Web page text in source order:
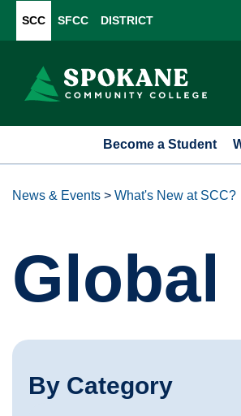
SCC SFCC DISTRICT
Become a Student
News & Events > What's New at SCC?
Global
By Category